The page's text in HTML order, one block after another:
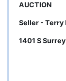
AUCTION
Seller - Terry
1401 S